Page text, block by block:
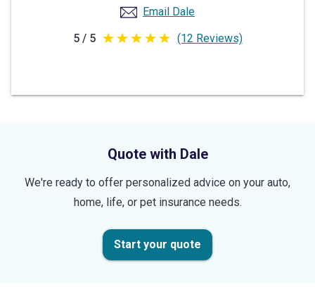
Email Dale
5 / 5 5
5
(12 Reviews)
Quote with Dale
We're ready to offer personalized advice on your auto,
home, life, or pet insurance needs.
Start your quote